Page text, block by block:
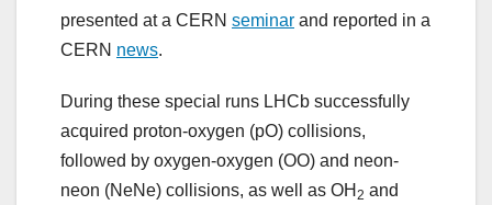
presented at a CERN seminar and reported in a
CERN news.
During these special runs LHCb successfully
acquired proton-oxygen (pO) collisions,
followed by oxygen-oxygen (OO) and neon-
neon (NeNe) collisions, as well as OH 2 and